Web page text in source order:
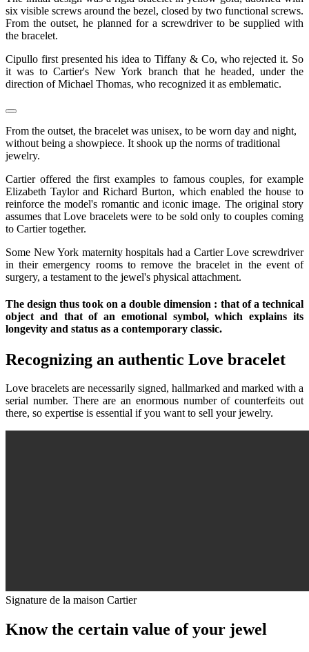
six visible screws around the bezel, closed by two functional screws.
From the outset, he planned for a screwdriver to be supplied with
the bracelet.
Cipullo first presented his idea to Tiffany & Co, who rejected it. So
it was to Cartier's New York branch that he headed, under the
direction of Michael Thomas, who recognized it as emblematic.
From the outset, the bracelet was unisex, to be worn day and night,
without being a showpiece. It shook up the norms of traditional
jewelry.
Cartier offered the first examples to famous couples, for example
Elizabeth Taylor and Richard Burton, which enabled the house to
reinforce the model's romantic and iconic image. The original story
assumes that Love bracelets were to be sold only to couples coming
to Cartier together.
Some New York maternity hospitals had a Cartier Love screwdriver
in their emergency rooms to remove the bracelet in the event of
surgery, a testament to the jewel's physical attachment.
The design thus took on a double dimension : that of a technical
object and that of an emotional symbol, which explains its
longevity and status as a contemporary classic.
Recognizing an authentic Love bracelet
Love bracelets are necessarily signed, hallmarked and marked with a
serial number. There are an enormous number of counterfeits out
there, so expertise is essential if you want to sell your jewelry.
Signature de la maison Cartier
Know the certain value of your jewel